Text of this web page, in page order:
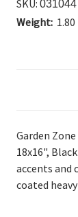
SKU: 031044
Weight: 1.80
Garden
18x16",
accents and
coated